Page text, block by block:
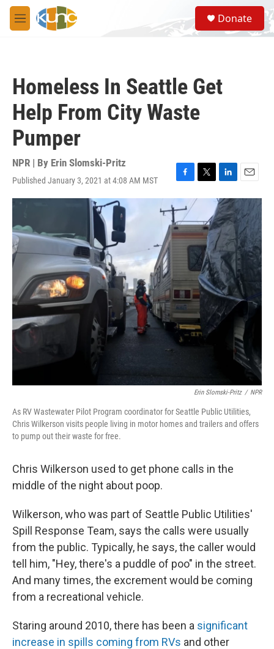
Skip to main content
M
e
S
e
a
Donate
Homeless In Seattle Get
Help From City Waste
Pumper
NPR | By Erin Slomski-Pritz
Published January 3, 2021 at 4:08 AM MST
F
a
c
e
b
o
T
w
t
t
e
r
L
i
n
k
e
d
I
n
E
m
a
i
l
Erin Slomski-Pritz / NPR
As RV Wastewater Pilot Program coordinator for Seattle Public Utilities,
Chris Wilkerson visits people living in motor homes and trailers and offers
to pump out their waste for free.
Chris Wilkerson used to get phone calls in the
middle of the night about poop.
Wilkerson, who was part of Seattle Public Utilities'
Spill Response Team, says the calls were usually
from the public. Typically, he says, the caller would
tell him, "Hey, there's a puddle of poo" in the street.
And many times, the excrement would be coming
from a recreational vehicle.
Staring around 2010, there has been a significant
increase in spills coming from RVs and other